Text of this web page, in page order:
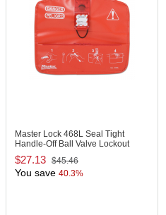
Master Lock 468L Seal Tight
Handle-Off Ball Valve Lockout
$27.13 $45.46
You save 40.3%